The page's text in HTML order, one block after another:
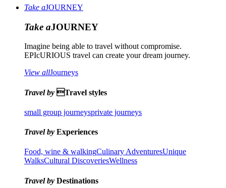
Take aJOURNEY
Take aJOURNEY
Imagine being able to travel without compromise.
EPIcURIOUS travel can create your dream journey.
View allJourneys
Travel by Travel styles
small group journeysprivate journeys
Travel by Experiences
Food, wine & walkingCulinary AdventuresUnique
WalksCultural DiscoveriesWellness
Travel by Destinations